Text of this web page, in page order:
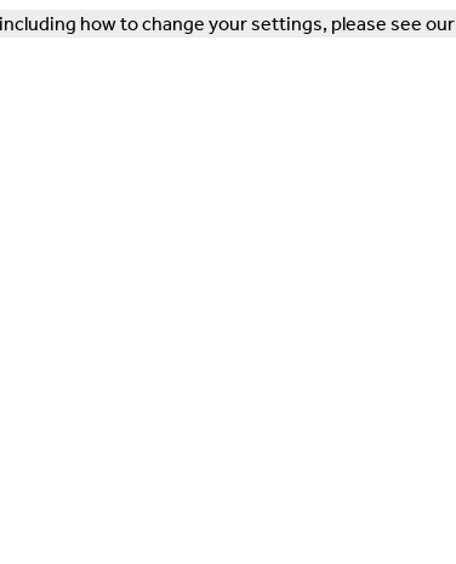
how to change your settings, please see our